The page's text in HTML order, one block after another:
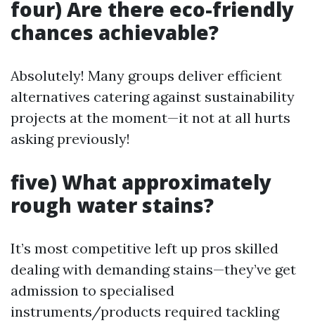
four) Are there eco-friendly
chances achievable?
Absolutely! Many groups deliver efficient
alternatives catering against sustainability
projects at the moment—it not at all hurts
asking previously!
five) What approximately
rough water stains?
It’s most competitive left up pros skilled
dealing with demanding stains—they’ve get
admission to specialised
instruments/products required tackling